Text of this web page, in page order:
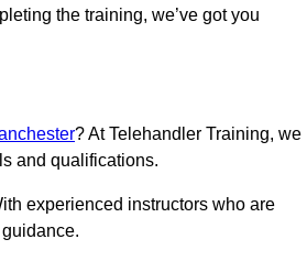
the training, we’ve got you
? At Telehandler Training, we
and qualifications.
experienced instructors who are